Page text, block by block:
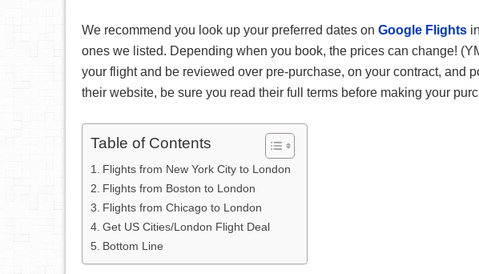
We recommend you look up your preferred dates on Google Flights
ones we listed. Depending when you book, the prices can change!
your flight and be reviewed over pre-purchase, on your contract, and
their website, be sure you read their full terms before making your
Table of Contents
Flights from New York City to London
Flights from Boston to London
Flights from Chicago to London
Get US Cities/London Flight Deal
Bottom Line